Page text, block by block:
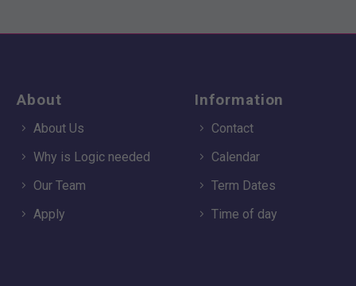
About
About Us
Why is Logic needed
Our Team
Apply
Information
Contact
Calendar
Term Dates
Time of day